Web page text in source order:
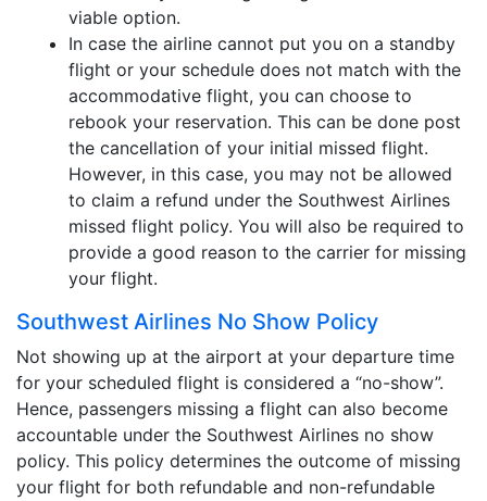
viable option.
In case the airline cannot put you on a standby
flight or your schedule does not match with the
accommodative flight, you can choose to
rebook your reservation. This can be done post
the cancellation of your initial missed flight.
However, in this case, you may not be allowed
to claim a refund under the Southwest Airlines
missed flight policy. You will also be required to
provide a good reason to the carrier for missing
your flight.
Southwest Airlines No Show Policy
Not showing up at the airport at your departure time
for your scheduled flight is considered a “no-show”.
Hence, passengers missing a flight can also become
accountable under the Southwest Airlines no show
policy. This policy determines the outcome of missing
your flight for both refundable and non-refundable